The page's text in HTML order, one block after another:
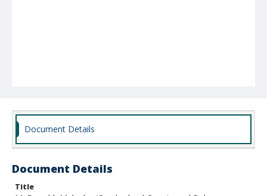
Document Details
Document Details
Title